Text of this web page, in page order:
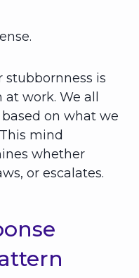
stubbornness is
work. We all
on what we
mind
whether
or escalates.